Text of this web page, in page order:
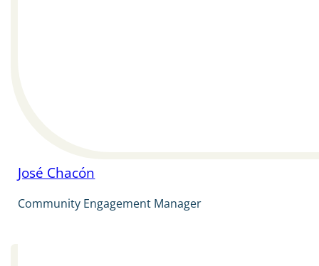
José Chacón
Community Engagement Manager